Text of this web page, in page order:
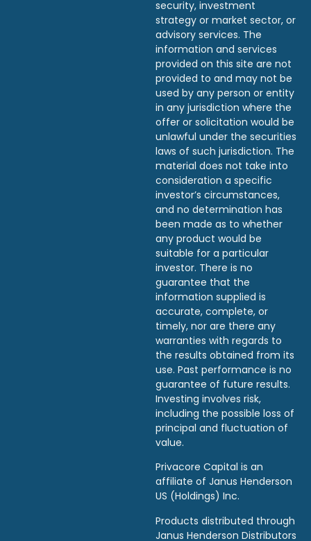
security, investment
strategy or market sector, or
advisory services. The
information and services
provided on this site are not
provided to and may not be
used by any person or entity
in any jurisdiction where the
offer or solicitation would be
unlawful under the securities
laws of such jurisdiction. The
material does not take into
consideration a specific
investor’s circumstances,
and no determination has
been made as to whether
any product would be
suitable for a particular
investor. There is no
guarantee that the
information supplied is
accurate, complete, or
timely, nor are there any
warranties with regards to
the results obtained from its
use. Past performance is no
guarantee of future results.
Investing involves risk,
including the possible loss of
principal and fluctuation of
value.
Privacore Capital is an
affiliate of Janus Henderson
US (Holdings) Inc.
Products distributed through
Janus Henderson Distributors